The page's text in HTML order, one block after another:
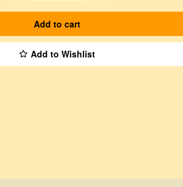
Add to cart
Add to Wishlist